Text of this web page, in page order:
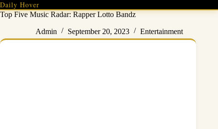
Skip
to
content
Daily Hover
Top Five Music Radar: Rapper Lotto Bandz
Admin September 20, 2023 Entertainment